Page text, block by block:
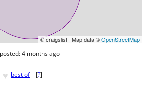
© craigslist - Map data ©OpenStreetMap
posted:4 months ago
♥ best of [?]